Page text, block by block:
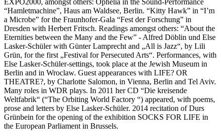
EXPO2000, amongst others: Ophelia in the Sound-Performance
“Hamletmachine”, Haus am Waldsee, Berlin. “Kitty Hawk” in “I’m
a Microbe” for the Fraunhofer-Gala “Fest der Forschung” in
Dresden with Herbert Fritsch. Readings amongst others: “About the
Eternities between the Many and the Few” - Alfred Döblin und Else
Lasker-Schüler with Günter Lamprecht and „All is Jazz“, by Lili
Grün, for the first „Festival for Persecuted Arts“. Performances, with
Else Lasker-Schüler-settings, took place at the Jewish Museum in
Berlin and in Wroclaw. Guest appearances with LIFE? OR
THEATRE?, by Charlotte Salomon, in Vienna, Berlin and Tel Aviv.
Many roles in WDR plays. In 2011 her CD “Die kreisende
Weltfabrik“ (“The Orbiting World Factory “) appeared, with poems,
prose and letters by Else Lasker-Schüler. 2014 recitation of Durs
Grünbein for the opening of the exhibition SOCKS FOR LIFE in
the European Parliament in Brussels.